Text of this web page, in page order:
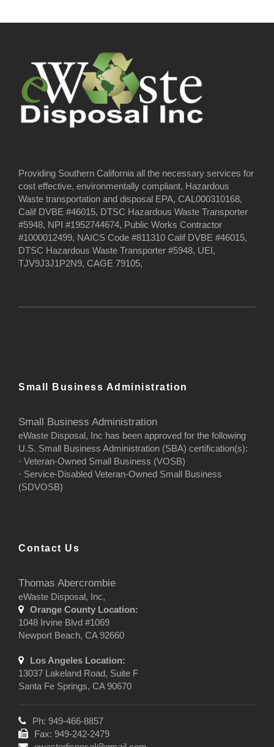
Providing Southern California all the necessary services for
cost effective, environmentally compliant, Hazardous
Waste transportation and disposal EPA, CAL000310168,
Calif DVBE #46015, DTSC Hazardous Waste Transporter
#5948, NPI #1952744674, Public Works Contractor
#1000012499, NAICS Code #811310 Calif DVBE #46015,
DTSC Hazardous Waste Transporter #5948, UEI,
TJV9J3J1P2N9, CAGE 79105,
Small Business Administration
Small Business Administration
eWaste Disposal, Inc has been approved for the following
U.S. Small Business Administration (SBA) certification(s):
· Veteran-Owned Small Business (VOSB)
· Service-Disabled Veteran-Owned Small Business
(SDVOSB)
Contact Us
Thomas Abercrombie
eWaste Disposal, Inc,
Orange County Location:
1048 Irvine Blvd #1069
Newport Beach, CA 92660
Los Angeles Location:
13037 Lakeland Road, Suite F
Santa Fe Springs, CA 90670
Ph: 949-466-8857
Fax: 949-242-2479